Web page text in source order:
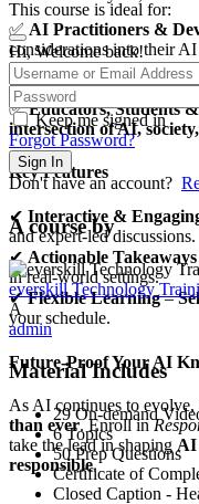
This course is ideal for:
✅ AI Practitioners &
considerations into their
✅Business & Policy
ethical standards.
✅Educators, Students
intersection of AI,
Key Features
✔ Interactive &
and expert-led discussions.
✔ Actionable Takeaways
in real-world settings.
✔Flexible Learning–
your schedule.
Future-Proof Your AI
As AI continues to evolve,
than ever. Enroll in
take the lead in shaping AI
responsible.
Hi, Welcome back!
Keep me signed in
Forgot Password?
Sign In
Don't have an account?
A course by
everskill Technology
A
admin
Material Includes
29 On-demand
6 Topics
50 Prep Questions
Certificate of
Closed Caption -